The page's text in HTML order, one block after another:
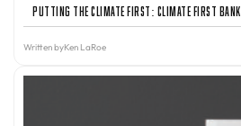
Putting the Climate First: Climate First Bank
Written byKen LaRoe